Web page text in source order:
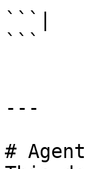
```|
```
---
#